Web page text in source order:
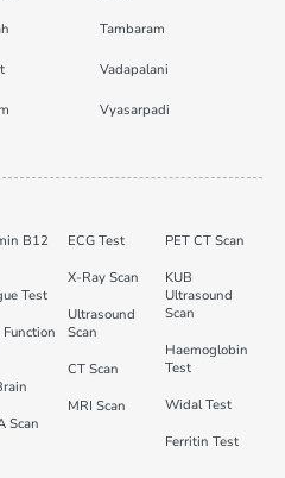
Tambaram
Vadapalani
Vyasarpadi
B12
Test
Function
Scan
ECG Test
X-Ray Scan
Ultrasound
Scan
CT Scan
MRI Scan
PET CT Scan
KUB
Ultrasound
Scan
Haemoglobin
Test
Widal Test
Ferritin Test